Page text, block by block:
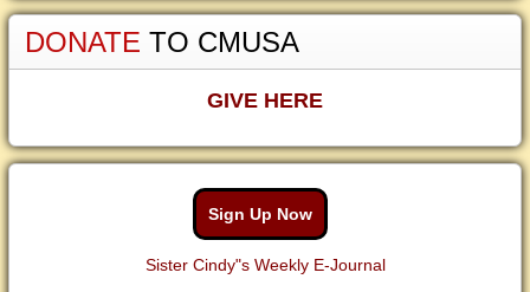
DONATE TO CMUSA
GIVE HERE
Sign Up Now
Sister Cindy"s Weekly E-Journal